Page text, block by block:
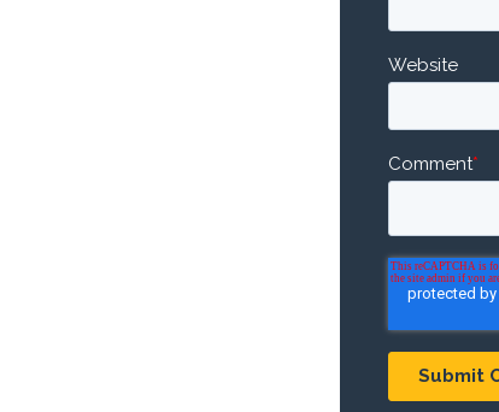
Website
Comment*